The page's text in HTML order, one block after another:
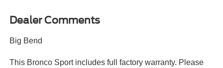
Dealer Comments
Big Bend
This Bronco Sport includes full factory warranty. Please